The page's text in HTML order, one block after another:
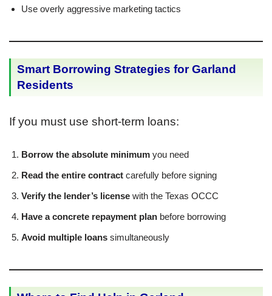
Use overly aggressive marketing tactics
Smart Borrowing Strategies for Garland
Residents
If you must use short-term loans:
Borrow the absolute minimum you need
Read the entire contract carefully before signing
Verify the lender’s license with the Texas OCCC
Have a concrete repayment plan before borrowing
Avoid multiple loans simultaneously